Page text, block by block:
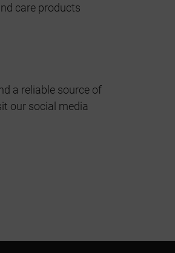
care products
a reliable source of
our social media